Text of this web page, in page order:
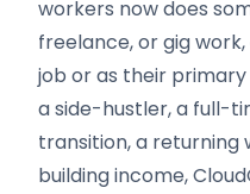
workers now does
freelance, or gig
job or as their
a side-hustler, a full-
transition, a returning
building income,